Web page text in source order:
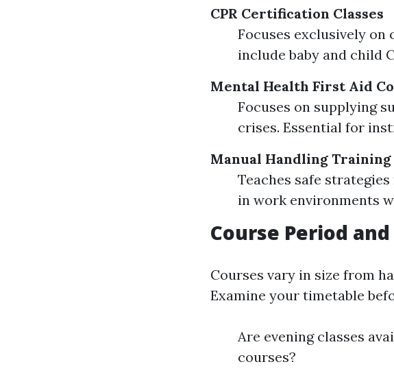
CPR Certification Classes
Focuses exclusively
include baby and child
Mental Health First Aid
Focuses on supplying
crises. Essential for
Manual Handling Training
Teaches safe
in work environments
Course Period
Courses vary in size from
Examine your timetable
Are evening classes
courses?